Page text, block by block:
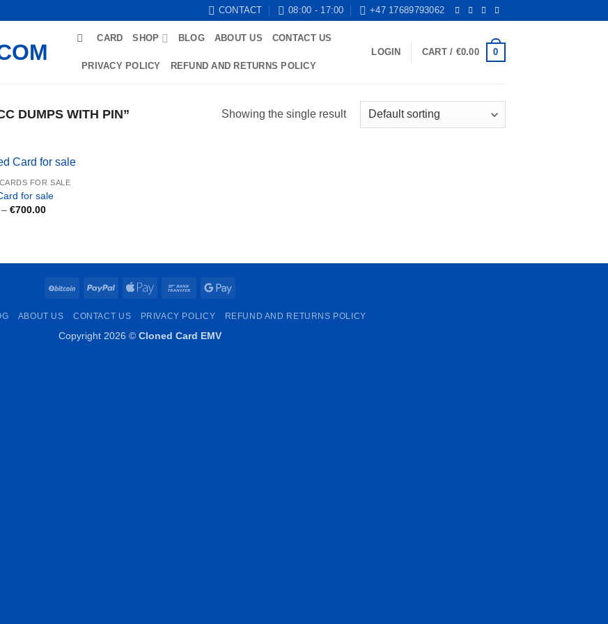
CONTACT 08:00 - 17:00 +47 17689793062
CARD SHOP BLOG ABOUT US CONTACT US
PRIVACY POLICY REFUND AND RETURNS POLICY
LOGIN CART / €0.00 0
DUMPS WITH PIN” Showing the single result
FOR SALE
for sale
– €700.00Price
BitCoin PayPal
Apple
Bank
Google
ABOUT US CONTACT US PRIVACY POLICY REFUND AND RETURNS POLICY
Copyright 2026 © Cloned Card EMV